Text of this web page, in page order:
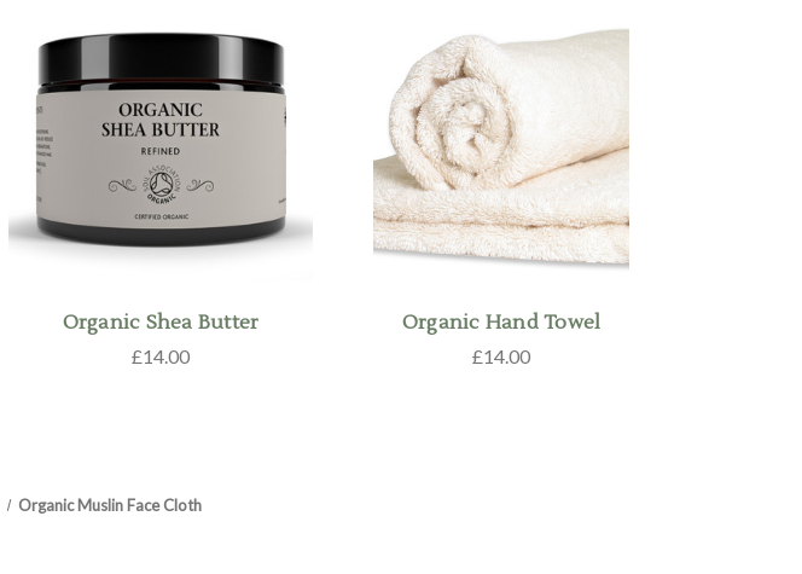
Organic Shea Butter
£14.00
Organic Hand Towel
£14.00
Organic Muslin Face Cloth